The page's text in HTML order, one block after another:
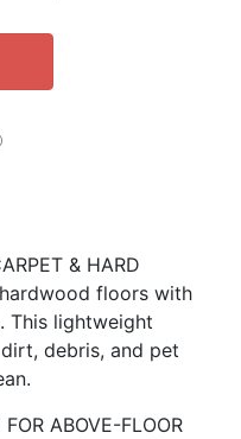
& HARD
hardwood floors with
This lightweight
debris, and pet
ABOVE-FLOOR